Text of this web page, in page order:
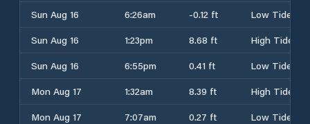
Sun Aug 16
6:26am -0.12 ft
Low Tide
Sun Aug 16
1:23pm 8.68 ft
High Tide
Sun Aug 16
6:55pm 0.41 ft
Low Tide
Mon Aug 17
1:32am 8.39 ft
High Tide
Mon Aug 17
7:07am 0.27 ft
Low Tide